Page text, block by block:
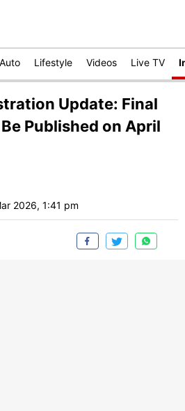
Auto Lifestyle Videos Live TV
Update: Final
Published on April
2026, 1:41 pm